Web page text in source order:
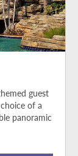
guest
of a
panoramic